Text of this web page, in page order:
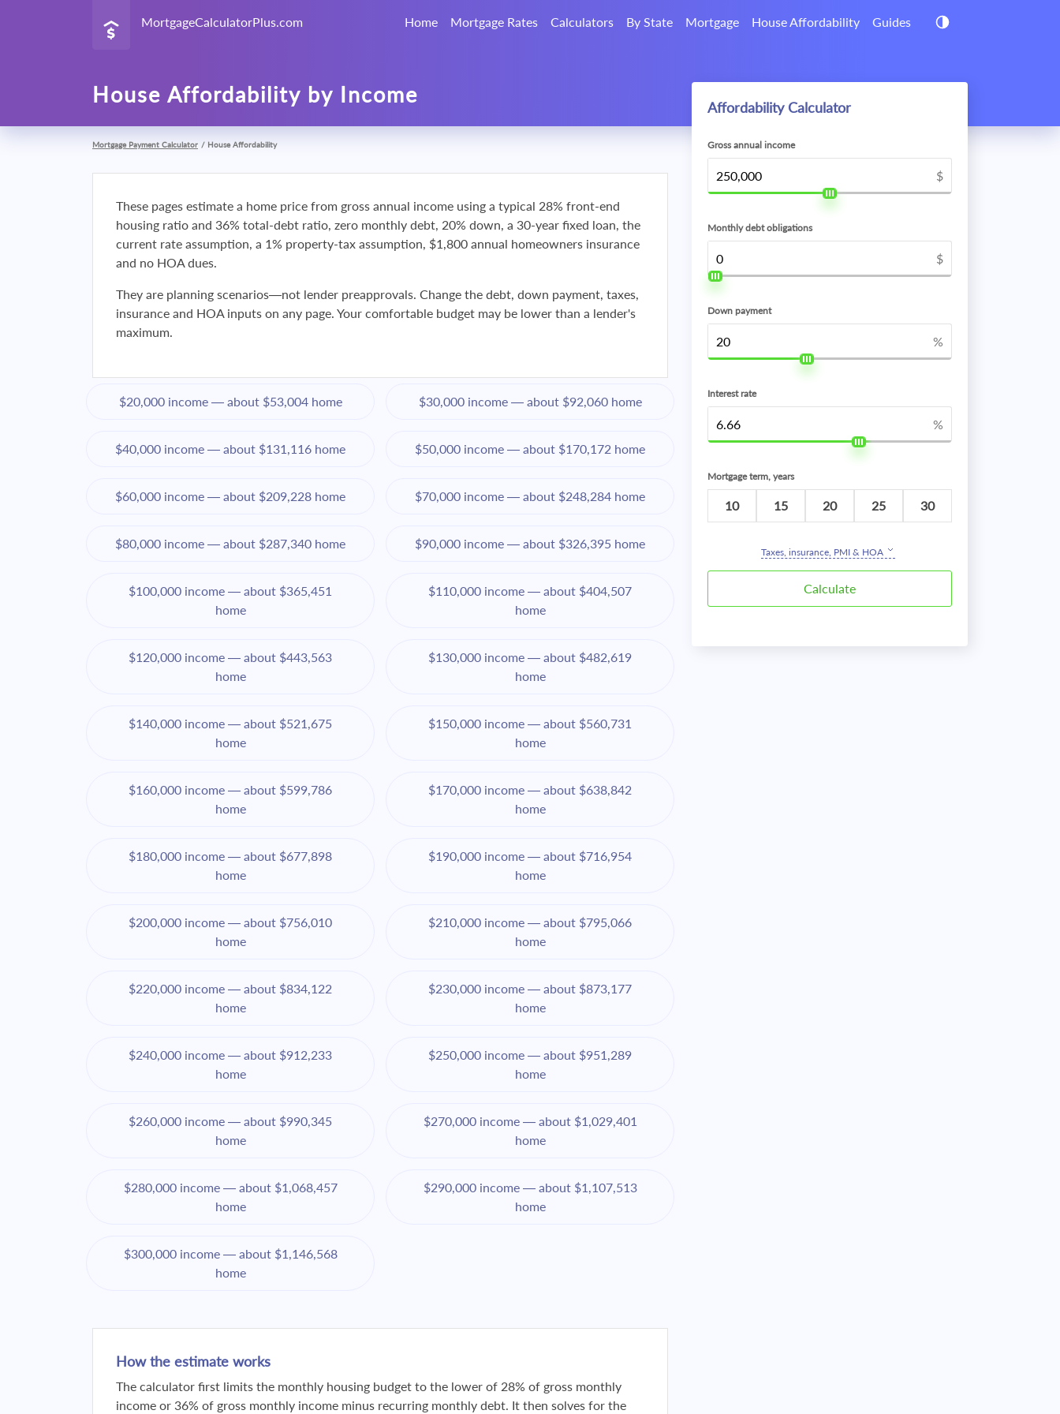
MortgageCalculatorPlus.com Home Mortgage Rates Calculators By State Mortgage House Affordability Guides
House Affordability by Income
Mortgage Payment Calculator / House Affordability
These pages estimate a home price from gross annual income using a typical 28% front-end
housing ratio and 36% total-debt ratio, zero monthly debt, 20% down, a 30-year fixed loan, the
current rate assumption, a 1% property-tax assumption, $1,800 annual homeowners insurance
and no HOA dues.
They are planning scenarios—not lender preapprovals. Change the debt, down payment, taxes,
insurance and HOA inputs on any page. Your comfortable budget may be lower than a lender's
maximum.
$20,000 income — about $53,004 home $30,000 income — about $92,060 home
$40,000 income — about $131,116 home $50,000 income — about $170,172 home
$60,000 income — about $209,228 home $70,000 income — about $248,284 home
$80,000 income — about $287,340 home $90,000 income — about $326,395 home
$100,000 income — about $365,451
home
$110,000 income — about $404,507
home
$120,000 income — about $443,563
home
$130,000 income — about $482,619
home
$140,000 income — about $521,675
home
$150,000 income — about $560,731
home
$160,000 income — about $599,786
home
$170,000 income — about $638,842
home
$180,000 income — about $677,898
home
$190,000 income — about $716,954
home
$200,000 income — about $756,010
home
$210,000 income — about $795,066
home
$220,000 income — about $834,122
home
$230,000 income — about $873,177
home
$240,000 income — about $912,233
home
$250,000 income — about $951,289
home
$260,000 income — about $990,345
home
$270,000 income — about $1,029,401
home
$280,000 income — about $1,068,457
home
$290,000 income — about $1,107,513
home
$300,000 income — about $1,146,568
home
How the estimate works
The calculator first limits the monthly housing budget to the lower of 28% of gross monthly
income or 36% of gross monthly income minus recurring monthly debt. It then solves for the
Affordability Calculator
Gross annual income
$
Monthly debt obligations
$
Down payment
%
Interest rate
%
Mortgage term, years
10 15 20 25 30
Taxes, insurance, PMI & HOA